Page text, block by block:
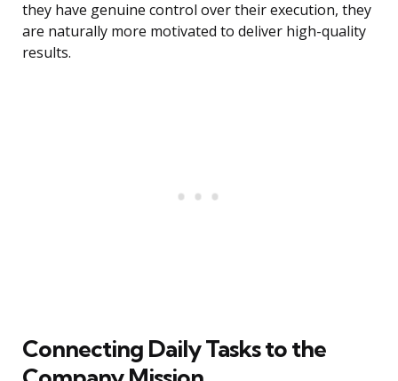
they have genuine control over their execution, they
are naturally more motivated to deliver high-quality
results.
Connecting Daily Tasks to the